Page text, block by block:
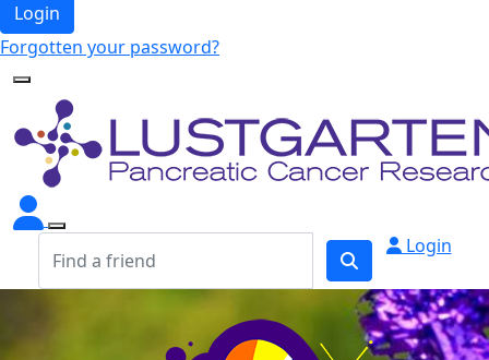
Login
Forgotten your password?
Login